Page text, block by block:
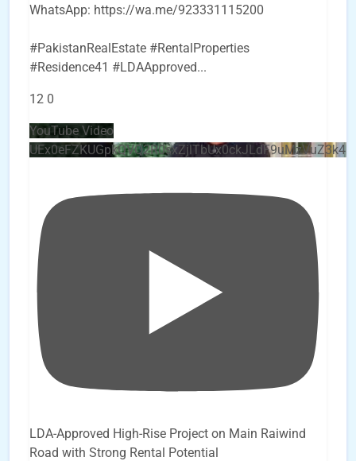
WhatsApp: https://wa.me/923331115200
#PakistanRealEstate #RentalProperties
#Residence41 #LDAApproved...
12 0
YouTube Video
LDA-Approved High-Rise Project on Main Raiwind
Road with Strong Rental Potential